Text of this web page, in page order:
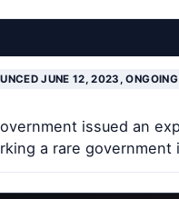
JUNE 12, 2023,
issued an
a rare